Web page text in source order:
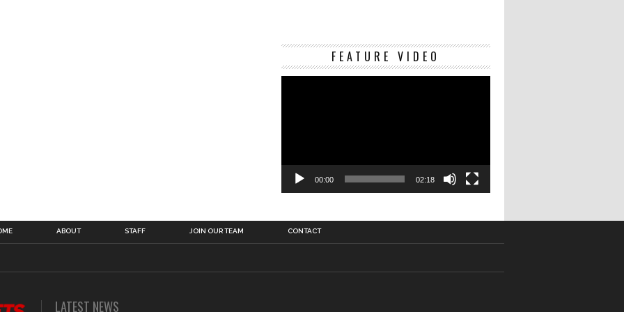
FEATURE VIDEO
Video
00:00 02:18
ABOUT STAFF JOIN OUR TEAM CONTACT
LATEST NEWS